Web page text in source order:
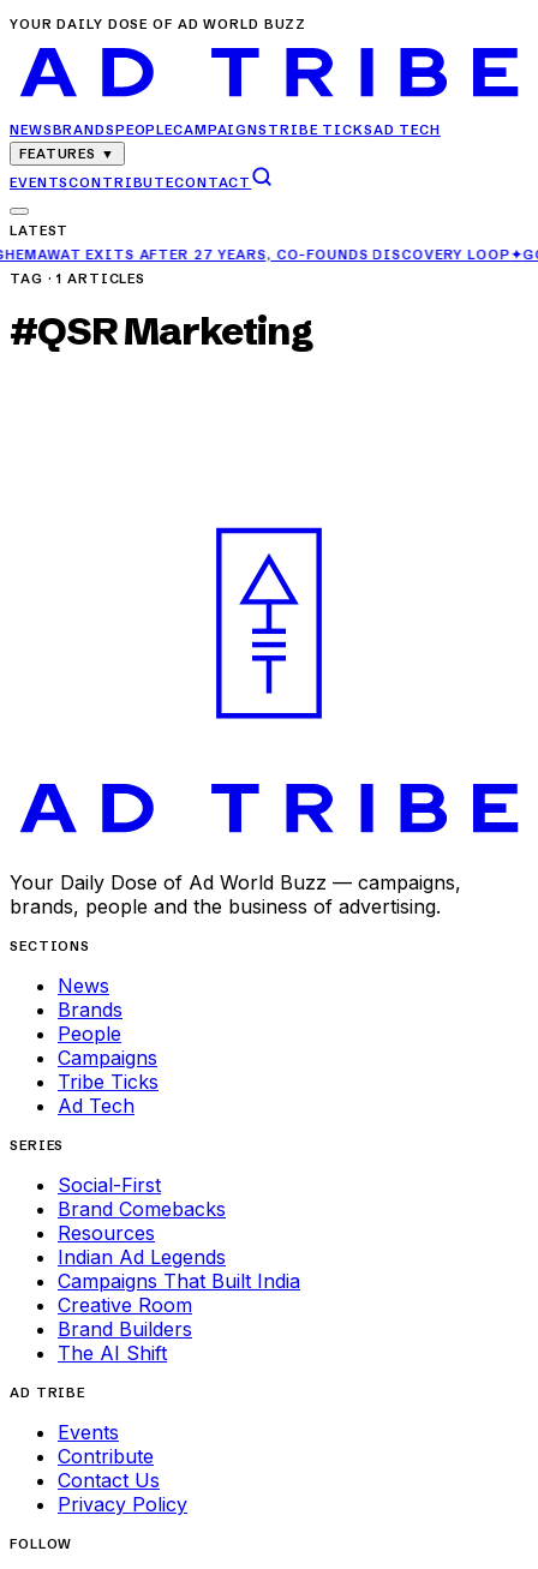
YOUR DAILY DOSE OF AD WORLD BUZZ
NEWSBRANDSPEOPLECAMPAIGNS TRIBE TICKSAD TECH
FEATURES ▼
EVENTSCONTRIBUTECONTACT
LATEST
27 YEARS, CO-FOUNDS DISCOVERY LOOP✦GCPL RAISES AD
TAG ·1 ARTICLES
#QSR Marketing
Your Daily Dose of Ad World Buzz — campaigns,
brands, people and the business of advertising.
SECTIONS
News
Brands
People
Campaigns
Tribe Ticks
Ad Tech
SERIES
Social-First
Brand Comebacks
Resources
Indian Ad Legends
Campaigns That Built India
Creative Room
Brand Builders
The AI Shift
AD TRIBE
Events
Contribute
Contact Us
Privacy Policy
FOLLOW